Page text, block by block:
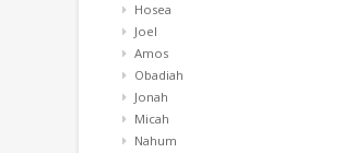
Hosea
Joel
Amos
Obadiah
Jonah
Micah
Nahum